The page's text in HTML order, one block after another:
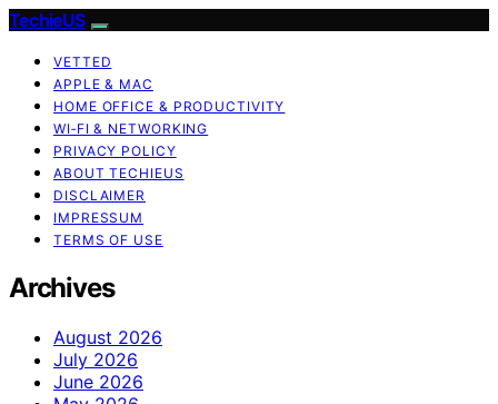
TechieUS
VETTED
APPLE & MAC
HOME OFFICE & PRODUCTIVITY
WI‑FI & NETWORKING
PRIVACY POLICY
ABOUT TECHIEUS
DISCLAIMER
IMPRESSUM
TERMS OF USE
Archives
August 2026
July 2026
June 2026